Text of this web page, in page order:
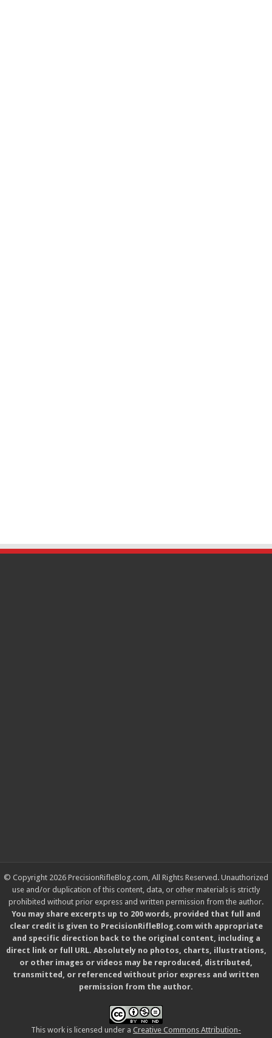
© Copyright 2026 PrecisionRifleBlog.com, All Rights Reserved. Unauthorized
use and/or duplication of this content, data, or other materials is strictly
prohibited without prior express and written permission from the author.
You may share excerpts up to 200 words, provided that full and
clear credit is given to PrecisionRifleBlog.com with appropriate
and specific direction back to the original content, including a
direct link or full URL. Absolutely no photos, charts, illustrations,
or other images or videos may be reproduced, distributed,
transmitted, or referenced without prior express and written
permission from the author.
This work is licensed under a Creative Commons Attribution-